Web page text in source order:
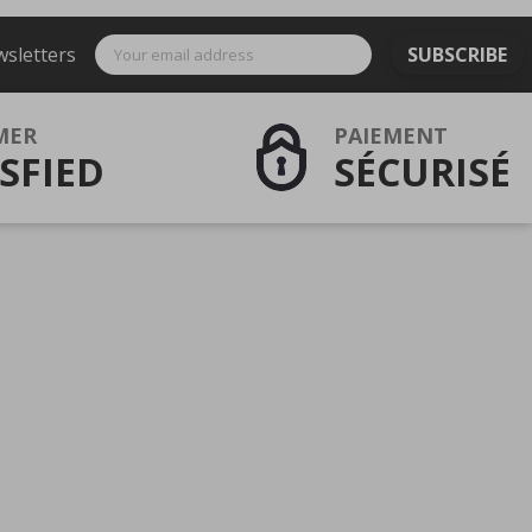
SUBSCRIBE
PAIEMENT
SÉCURISÉ